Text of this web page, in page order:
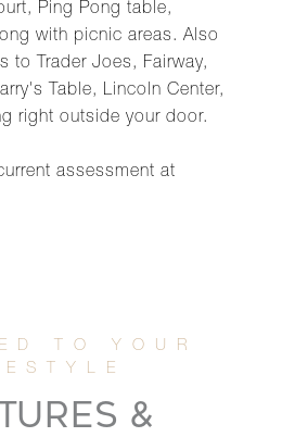
Ping Pong table,
with picnic areas. Also
to Trader Joes, Fairway,
Table, Lincoln Center,
right outside your door.
assessment at
&